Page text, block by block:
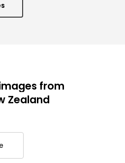
from
Zealand